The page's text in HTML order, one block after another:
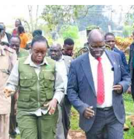
Quizzes
Planet Action
E-Paper
Branding Voice
The Nairobian
News
Scandals
Gossip
Sports
Blogs
Politics
The